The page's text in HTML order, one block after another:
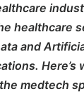
healthcare
and
Here’s
medtech